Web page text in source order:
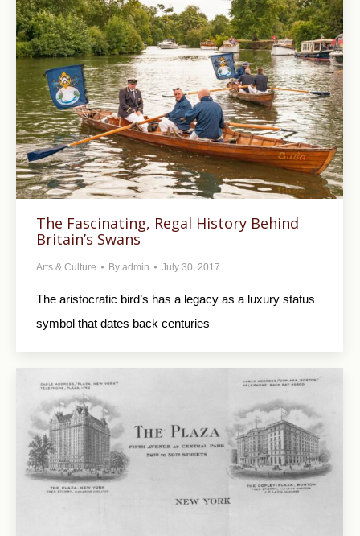
The Fascinating, Regal History Behind
Britain’s Swans
Arts & Culture By admin July 30, 2017
The aristocratic bird’s has a legacy as a luxury status
symbol that dates back centuries